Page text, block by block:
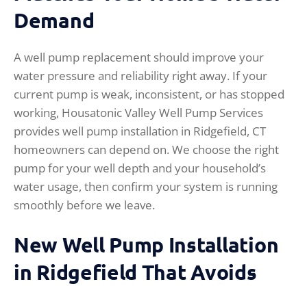
Demand
A well pump replacement should improve your
water pressure and reliability right away. If your
current pump is weak, inconsistent, or has stopped
working, Housatonic Valley Well Pump Services
provides well pump installation in Ridgefield, CT
homeowners can depend on. We choose the right
pump for your well depth and your household’s
water usage, then confirm your system is running
smoothly before we leave.
New Well Pump Installation
in Ridgefield That Avoids